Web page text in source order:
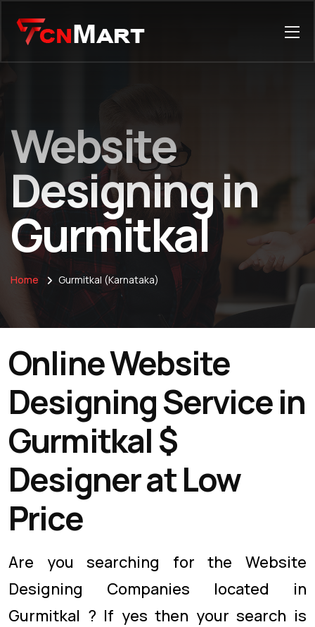
Website
Designing in
Gurmitkal
Home Gurmitkal (Karnataka)
Online Website
Designing Service in
Gurmitkal $
Designer at Low
Price
Are you searching for the Website
Designing Companies located in
Gurmitkal ? If yes then your search is